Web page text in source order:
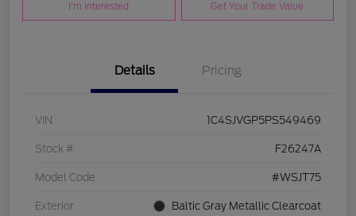
I'm Interested Get Your Trade Value
Details Pricing
VIN 1C4SJVGP5PS549469
Stock # F26247A
Model Code #WSJT75
Exterior Baltic Gray Metallic Clearcoat